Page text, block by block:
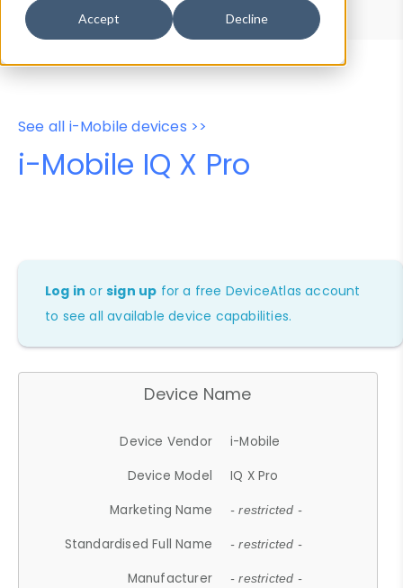
Accept Decline
Properties
User-Agent Tester
See all i-Mobile devices >>
i-Mobile IQ X Pro
Log in orsign up for a free DeviceAtlas account
to see all available device capabilities.
Device Name
Device Vendor
i-Mobile
Device Model
IQ X Pro
Marketing Name
- restricted -
Standardised Full Name - restricted -
Manufacturer - restricted -